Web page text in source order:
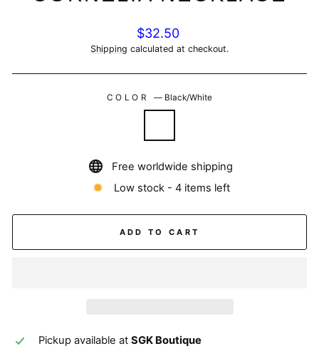
Regular
price
$32.50
Shipping calculated at checkout.
COLOR— Black/White
Free worldwide shipping
Low stock - 4 items left
ADD TO CART
Pickup available at SGK Boutique